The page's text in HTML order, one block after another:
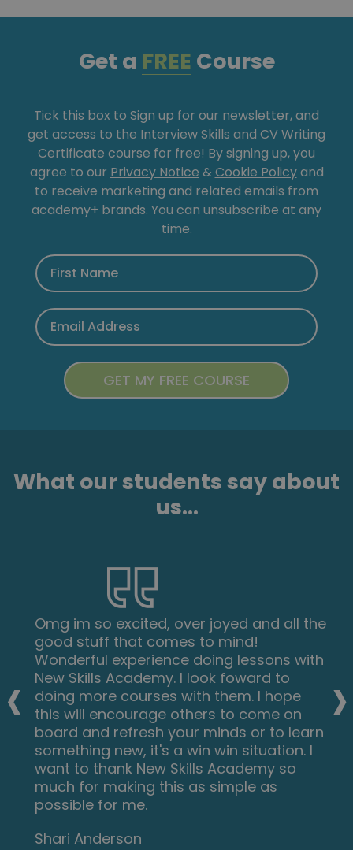
Get a FREE Course
Tick this box to Sign up for our newsletter, and
get access to the Interview Skills and CV Writing
Certificate course for free! By signing up, you
agree to our Privacy Notice &Cookie Policyand
to receive marketing and related emails from
academy+ brands. You can unsubscribe at any
time.
What our students say about
us...
Omg im so excited, over joyed and all the
good stuff that comes to mind!
Wonderful experience doing lessons with
New Skills Academy. I look foward to
doing more courses with them. I hope
this will encourage others to come on
board and refresh your minds or to learn
something new, it's a win win situation. I
want to thank New Skills Academy so
much for making this as simple as
possible for me.
Shari Anderson
‹ ›